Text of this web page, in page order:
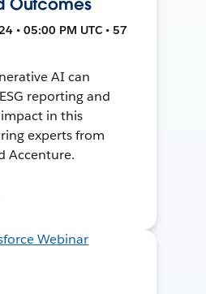
• 05:00 PM UTC • 57
AI can
reporting and
in this
experts from
Accenture.